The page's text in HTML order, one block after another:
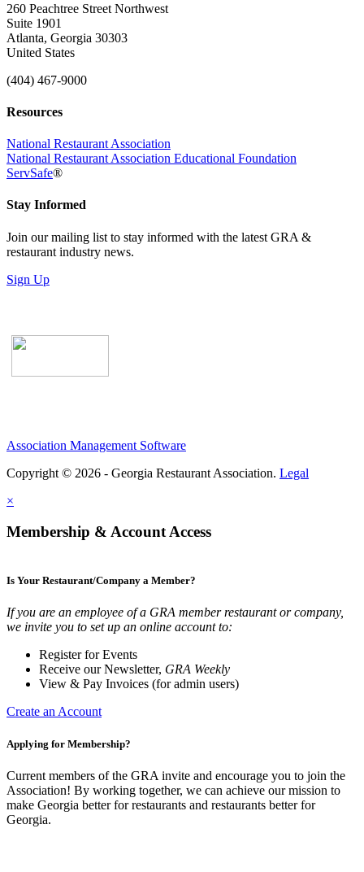
260 Peachtree Street Northwest
Suite 1901
Atlanta, Georgia 30303
United States
(404) 467-9000
Resources
National Restaurant Association
National Restaurant Association Educational Foundation
ServSafe®
Stay Informed
Join our mailing list to stay informed with the latest GRA &
restaurant industry news.
Sign Up
Association Management Software
Copyright © 2026 - Georgia Restaurant Association. Legal
×
Membership & Account Access
Is Your Restaurant/Company a Member?
If you are an employee of a GRA member restaurant or company,
we invite you to set up an online account to:
Register for Events
Receive our Newsletter, GRA Weekly
View & Pay Invoices (for admin users)
Create an Account
Applying for Membership?
Current members of the GRA invite and encourage you to join the
Association! By working together, we can achieve our mission to
make Georgia better for restaurants and restaurants better for
Georgia.